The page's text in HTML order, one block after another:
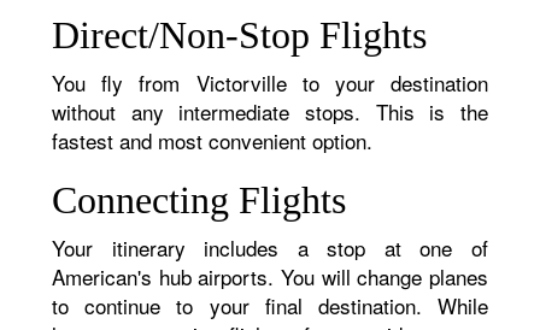
Direct/Non-Stop Flights
You fly from Victorville to your destination
without any intermediate stops. This is the
fastest and most convenient option.
Connecting Flights
Your itinerary includes a stop at one of
American's hub airports. You will change planes
to continue to your final destination. While